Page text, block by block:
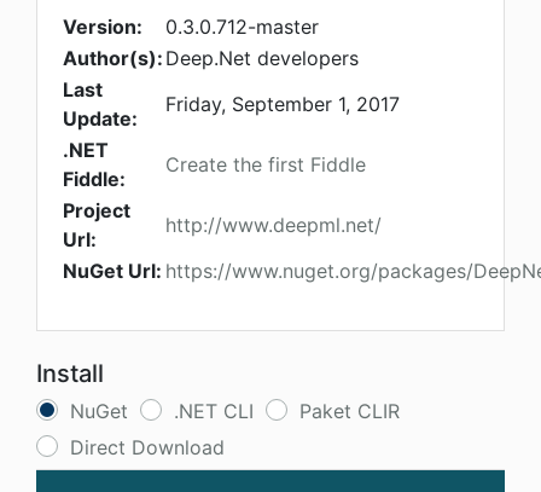
Version:
0.3.0.712-master
Author(s): Deep.Net developers
Last
Update:
Friday, September 1, 2017
.NET
Fiddle:
Create the first Fiddle
Project
Url:
http://www.deepml.net/
NuGet Url: https://www.nuget.org/packages/
Install
NuGet .NET CLI
Paket CLIR
Direct Download